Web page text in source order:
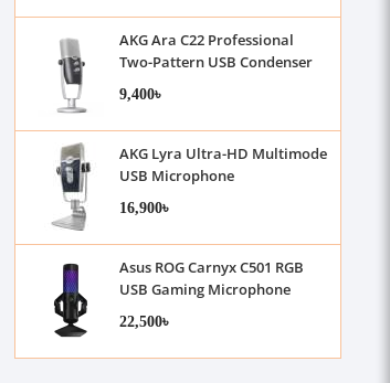
AKG Ara C22 Professional
Two-Pattern USB Condenser
Microphone
9,400৳
AKG Lyra Ultra-HD Multimode
USB Microphone
16,900৳
Asus ROG Carnyx C501 RGB
USB Gaming Microphone
22,500৳